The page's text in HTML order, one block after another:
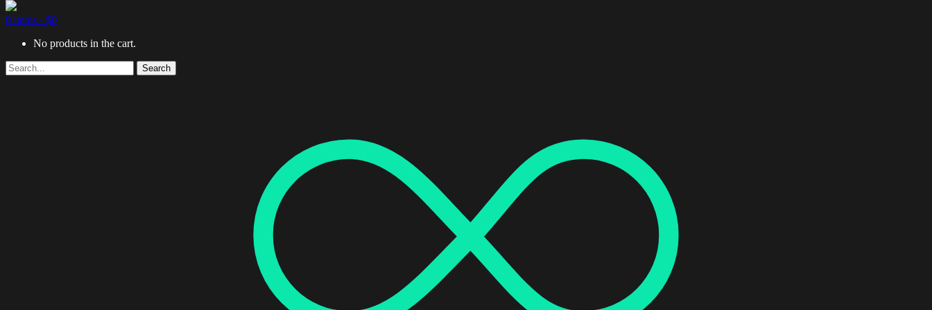
0 items - $0
No products in the cart.
Search